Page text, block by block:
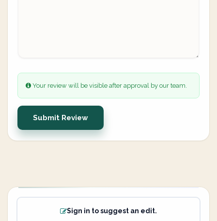
Your review will be visible after approval by our team.
Submit Review
Sign in to suggest an edit.